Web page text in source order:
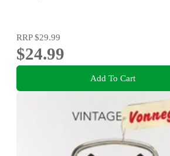
RRP$29.99
$24.99
Add To Cart